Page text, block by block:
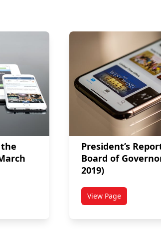
the
to the Board of Governors (March 2020)
President’s
Board of
2019)
View Page
titled